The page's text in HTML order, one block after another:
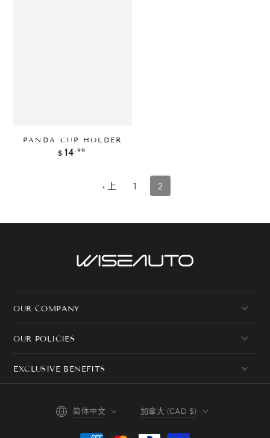
PANDA CUP HOLDER
正
常
$ 14 .99
‹ 上 1 2
OUR COMPANY
OUR POLICIES
EXCLUSIVE BENEFITS
语
言
简体中文
家/
加拿大 (CAD $)